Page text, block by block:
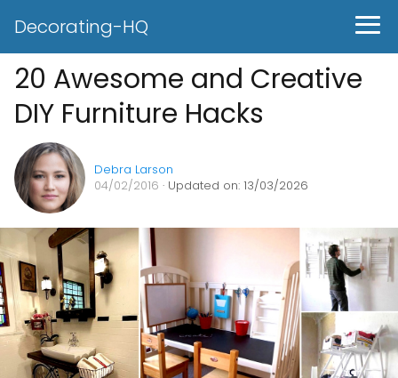
Decorating-HQ
20 Awesome and Creative
DIY Furniture Hacks
Debra Larson
04/02/2016 · Updated on: 13/03/2026